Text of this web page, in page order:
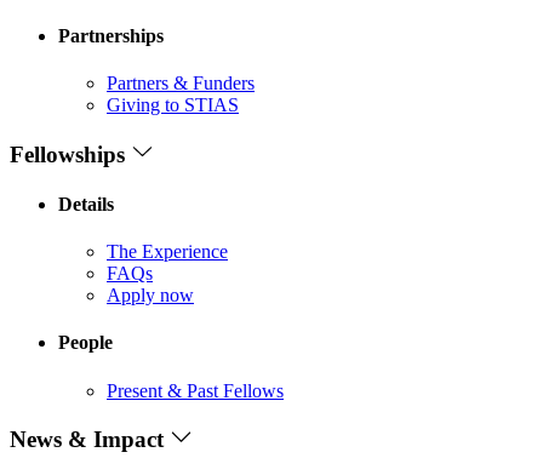
Partnerships
Partners & Funders
Giving to STIAS
Fellowships
Details
The Experience
FAQs
Apply now
People
Present & Past Fellows
News & Impact